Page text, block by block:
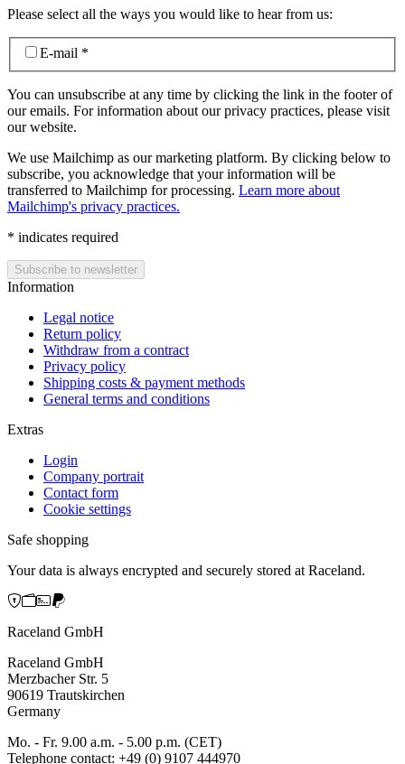
Please select all the ways you would like to hear from us:
E-mail *
You can unsubscribe at any time by clicking the link in the footer of
our emails. For information about our privacy practices, please visit
our website.
We use Mailchimp as our marketing platform. By clicking below to
subscribe, you acknowledge that your information will be
transferred to Mailchimp for processing. Learn more about
Mailchimp's privacy practices.
* indicates required
Information
Legal notice
Return policy
Withdraw from a contract
Privacy policy
Shipping costs & payment methods
General terms and conditions
Extras
Login
Company portrait
Contact form
Cookie settings
Safe shopping
Your data is always encrypted and securely stored at Raceland.
Raceland GmbH
Raceland GmbH
Merzbacher Str. 5
90619 Trautskirchen
Germany
Mo. - Fr. 9.00 a.m. - 5.00 p.m. (CET)
Telephone contact: +49 (0) 9107 444970